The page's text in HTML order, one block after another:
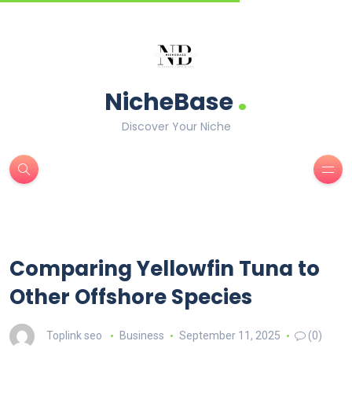
NicheBase.
Discover Your Niche
Comparing Yellowfin Tuna to
Other Offshore Species
Toplink seo Business September 11, 2025 (0)